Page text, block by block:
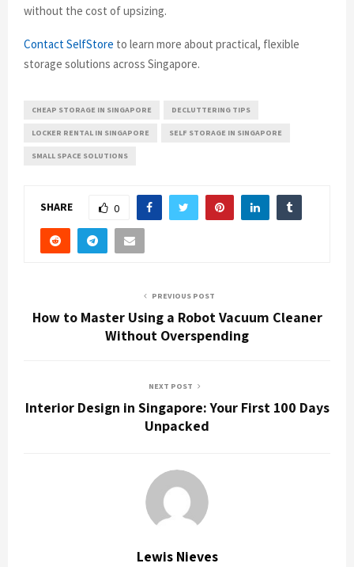
without the cost of upsizing.
Contact SelfStore to learn more about practical, flexible
storage solutions across Singapore.
CHEAP STORAGE IN SINGAPORE DECLUTTERING TIPS
LOCKER RENTAL IN SINGAPORE SELF STORAGE IN SINGAPORE
SMALL SPACE SOLUTIONS
SHARE 0
PREVIOUS POST
How to Master Using a Robot Vacuum Cleaner
Without Overspending
NEXT POST
Interior Design in Singapore: Your First 100 Days
Unpacked
Lewis Nieves